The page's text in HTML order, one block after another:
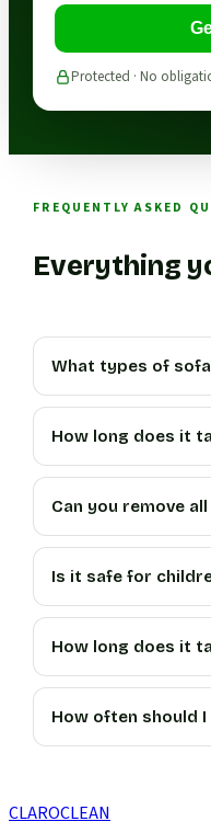
Protected · No
FREQUENTLY ASKED
Everything
What types of
How long does it
Can you remove
Is it safe for
How long does it
How often should I
CLAROCLEAN